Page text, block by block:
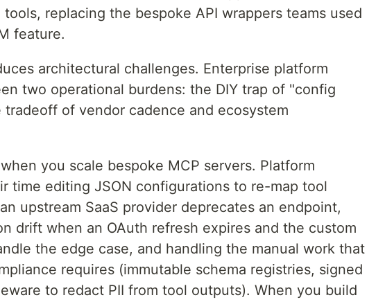
replacing the bespoke API wrappers teams used
feature.
architectural challenges. Enterprise platform
two operational burdens: the DIY trap of "config
of vendor cadence and ecosystem
you scale bespoke MCP servers. Platform
time editing JSON configurations to re-map tool
upstream SaaS provider deprecates an endpoint,
drift when an OAuth refresh expires and the custom
the edge case, and handling the manual work that
requires (immutable schema registries, signed
to redact PII from tool outputs). When you build